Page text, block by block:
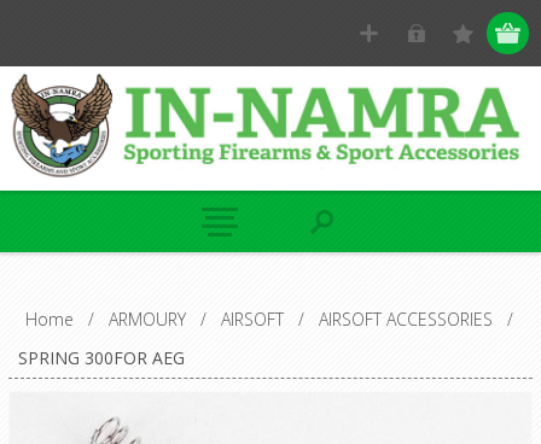
Home / ARMOURY / AIRSOFT / AIRSOFT ACCESSORIES
/
SPRING 300FOR AEG